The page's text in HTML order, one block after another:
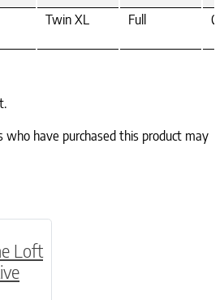
Twin XL Full
who have purchased this product may
multiple variants. The